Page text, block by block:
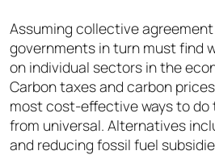
Assuming collective
governments in turn must find
on individual sectors in the
Carbon taxes and carbon
most cost-effective ways to
from universal. Alternatives
and reducing fossil fuel